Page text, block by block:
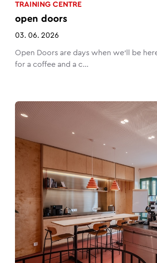
TRAINING CENTRE
open doors
03. 06. 2026
Open Doors are days when we’ll be
for a coffee and a c...